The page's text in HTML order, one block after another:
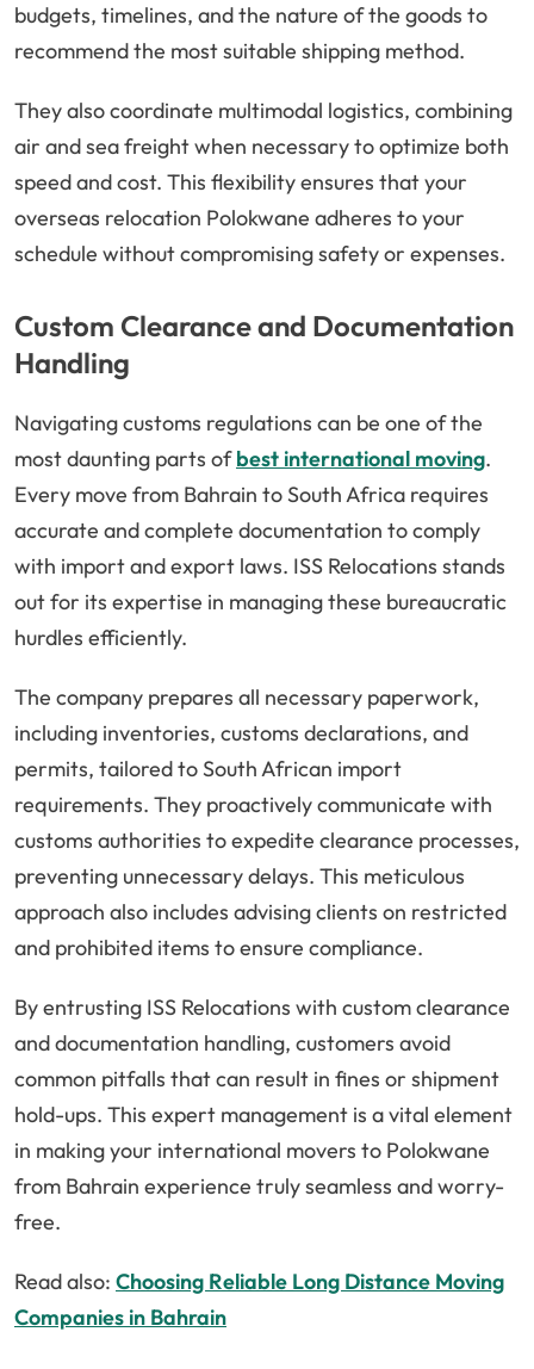
budgets, timelines, and the nature of the goods to
recommend the most suitable shipping method.
They also coordinate multimodal logistics, combining
air and sea freight when necessary to optimize both
speed and cost. This flexibility ensures that your
overseas relocation Polokwane adheres to your
schedule without compromising safety or expenses.
Custom Clearance and Documentation
Handling
Navigating customs regulations can be one of the
most daunting parts ofbest international moving.
Every move from Bahrain to South Africa requires
accurate and complete documentation to comply
with import and export laws. ISS Relocations stands
out for its expertise in managing these bureaucratic
hurdles efficiently.
The company prepares all necessary paperwork,
including inventories, customs declarations, and
permits, tailored to South African import
requirements. They proactively communicate with
customs authorities to expedite clearance processes,
preventing unnecessary delays. This meticulous
approach also includes advising clients on restricted
and prohibited items to ensure compliance.
By entrusting ISS Relocations with custom clearance
and documentation handling, customers avoid
common pitfalls that can result in fines or shipment
hold-ups. This expert management is a vital element
in making your international movers to Polokwane
from Bahrain experience truly seamless and worry-
free.
Read also: Choosing Reliable Long Distance Moving
Companies in Bahrain